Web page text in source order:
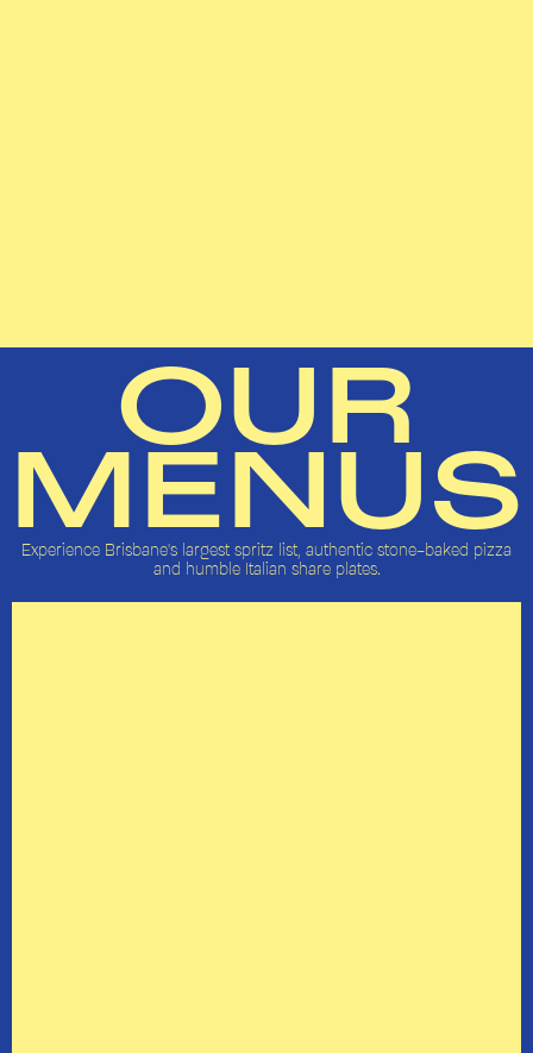
OUR
MENUS
Experience Brisbane's largest spritz list, authentic stone-baked pizza
and humble Italian share plates.